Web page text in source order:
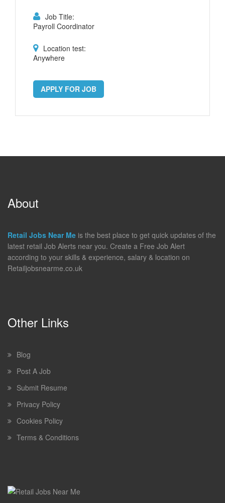
Job Title:
Payroll Coordinator
Location test:
Anywhere
APPLY FOR JOB
About
Retail Jobs Near Me is the best place to get quick updates of the
latest retail Job Alerts near you. Create a Free Job Alert
according to your skills & experience, salary & location on
Retailjobsnearme.co.uk
Other Links
Blog
Post A Job
Submit Resume
Privacy Policy
Cookies Policy
Terms & Conditions